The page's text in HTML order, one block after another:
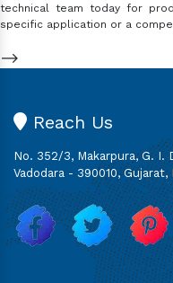
technical team today for
specific application or a
-->
Reach Us
No. 352/3, Makarpura, G. I.
Vadodara - 390010, Gujarat,